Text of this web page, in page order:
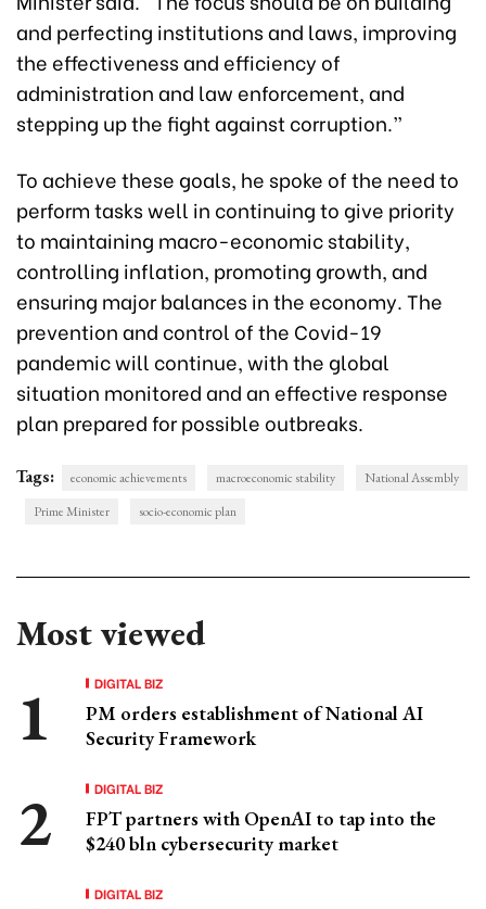
and perfecting institutions and laws, improving
the effectiveness and efficiency of
administration and law enforcement, and
stepping up the fight against corruption.”
To achieve these goals, he spoke of the need to
perform tasks well in continuing to give priority
to maintaining macro-economic stability,
controlling inflation, promoting growth, and
ensuring major balances in the economy. The
prevention and control of the Covid-19
pandemic will continue, with the global
situation monitored and an effective response
plan prepared for possible outbreaks.
Tags: economic achievements macroeconomic stability
National Assembly
Prime Minister
socio-economic plan
Most viewed
DIGITAL BIZ
PM orders establishment of National AI
Security Framework
DIGITAL BIZ
FPT partners with OpenAI to tap into the
$240 bln cybersecurity market
DIGITAL BIZ